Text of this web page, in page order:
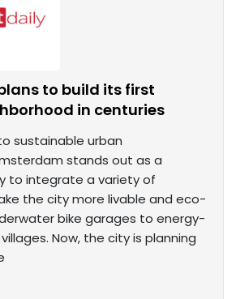
to build its first
in centuries
sustainable urban
stands out as a
to integrate a variety of
the city more livable and eco-
bike garages to energy-
Now, the city is planning